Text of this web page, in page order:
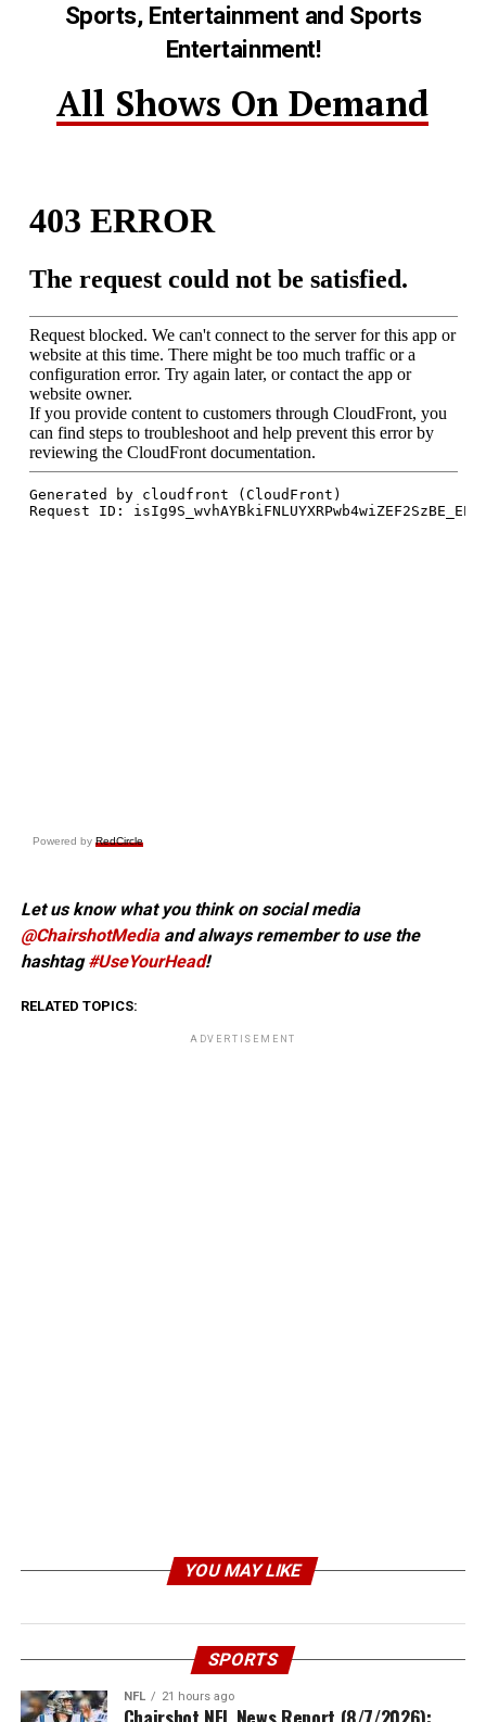
Sports, Entertainment and Sports
Entertainment!
All Shows On Demand
Powered by RedCircle
Let us know what you think on social media
@ChairshotMediaand always remember to use the
hashtag#UseYourHead!
RELATED TOPICS:
ADVERTISEMENT
YOU MAY LIKE
SPORTS
NFL 21 hours ago